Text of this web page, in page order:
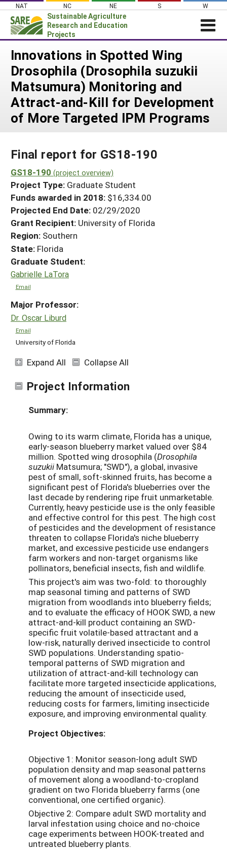
Skip
content
NAT NC NE S W
Sustainable Agriculture
Research and Education
Projects
News
About SARE
PROJECTS
Projects Home
Search Project Coordinators
WHAT WE DO
GRANTS
RESOURCES & LEARNING
HELP
Innovations in Spotted Wing
Drosophila (Drosophila suzukii
Matsumura) Monitoring and
Attract-and-Kill for Development
of More Targeted IPM Programs
Final report for GS18-190
GS18-190 (project overview)
Project Type: Graduate Student
Funds awarded in 2018: $16,334.00
Projected End Date: 02/29/2020
Grant Recipient: University of Florida
Region: Southern
State: Florida
Graduate Student:
Gabrielle LaTora
Email
Major Professor:
Dr. Oscar Liburd
Email
University of Florida
Expand All Collapse All
Project Information
Summary:
Owing to its warm climate, Florida has a unique,
early-season blueberry market valued over $84
million. Spotted wing drosophila (Drosophila
suzukii Matsumura; "SWD"), a global, invasive
pest of small, soft-skinned fruits, has become a
significant pest of Florida's blueberries over the
last decade by rendering ripe fruit unmarketable.
Currently, heavy pesticide use is the only feasible
and effective control for this pest. The high cost
of pesticides and the development of resistance
threaten to collapse Florida's niche blueberry
market, and excessive pesticide use endangers
farm workers and non-target organisms like
pollinators, beneficial insects, fish and wildlife.
This project's aim was two-fold: to thoroughly
map seasonal timing and patterns of SWD
migration from woodlands into blueberry fields;
and to evaluate the efficacy of HOOK SWD, a new
attract-and-kill product containing an SWD-
specific fruit volatile-based attractant and a
low-risk, naturally derived insecticide to control
SWD populations. Understanding spatio-
temporal patterns of SWD migration and
utilization of attract-and-kill technology can
facilitate more targeted insecticide applications,
reducing the amount of insecticide used,
reducing costs for farmers, limiting insecticide
exposure, and improving environmental quality.
Project Objectives:
Objective 1: Monitor season-long adult SWD
population density and map seasonal patterns
of movement along a woodland-to-cropland
gradient on two Florida blueberry farms (one
conventional, one certified organic).
Objective 2: Compare adult SWD mortality and
larval infestation using choice and no-choice
cage experiments between HOOK-treated and
untreated blueberry plants.